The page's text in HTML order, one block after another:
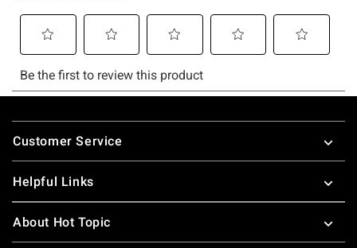
Footer
Customer Service
Helpful Links
About Hot Topic